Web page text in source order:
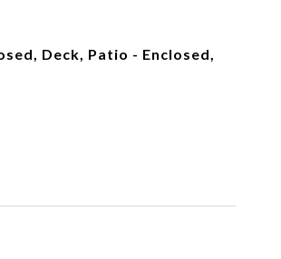
Deck, Patio - Enclosed,